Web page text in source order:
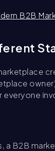
B2B
everyone
a B2B